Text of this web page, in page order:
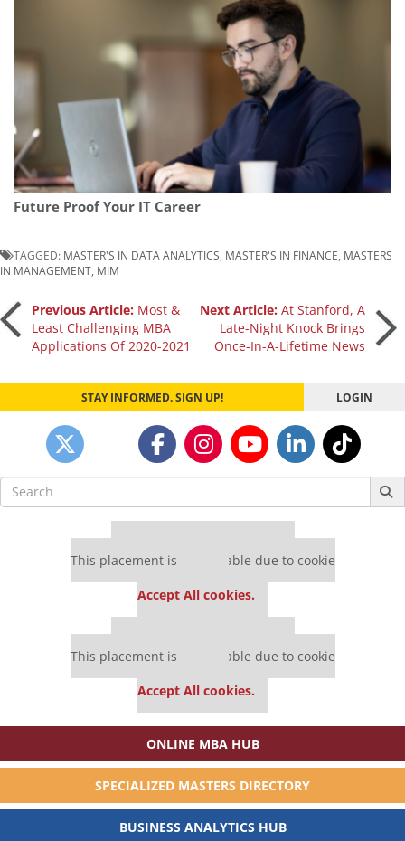
Future Proof Your IT Career
TAGGED: MASTER'S IN DATA ANALYTICS MASTER'S IN FINANCE MASTERS
IN MANAGEMENT MIM
Post
navigation
Previous Article: Most &
Least Challenging MBA
Applications Of 2020-2021
Next Article:At Stanford, A
Late-Night Knock Brings
Once-In-A-Lifetime News
STAY INFORMED. SIGN UP! LOGIN
Search
for:
This placement is unavailable due to cookie
Accept All cookies.
This placement is unavailable due to cookie
Accept All cookies.
ONLINE MBA HUB
SPECIALIZED MASTERS DIRECTORY
BUSINESS ANALYTICS HUB